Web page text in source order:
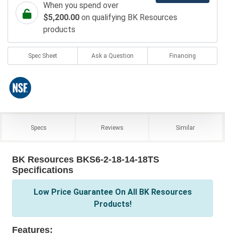
When you spend over
$5,200.00 on qualifying BK Resources
products
Spec Sheet Ask a Question Financing
Specs Reviews Similar
BK Resources BKS6-2-18-14-18TS
Specifications
Low Price Guarantee On All BK Resources
Products!
Features: